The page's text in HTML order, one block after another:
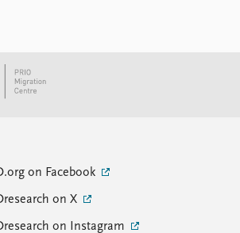
on Facebook
on X
on Instagram